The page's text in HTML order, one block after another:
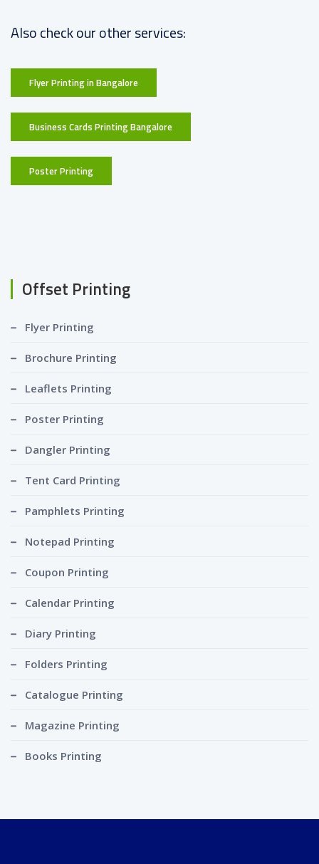
Also check our other services:
Flyer Printing in Bangalore
Business Cards Printing Bangalore
Poster Printing
Offset Printing
Flyer Printing
Brochure Printing
Leaflets Printing
Poster Printing
Dangler Printing
Tent Card Printing
Pamphlets Printing
Notepad Printing
Coupon Printing
Calendar Printing
Diary Printing
Folders Printing
Catalogue Printing
Magazine Printing
Books Printing